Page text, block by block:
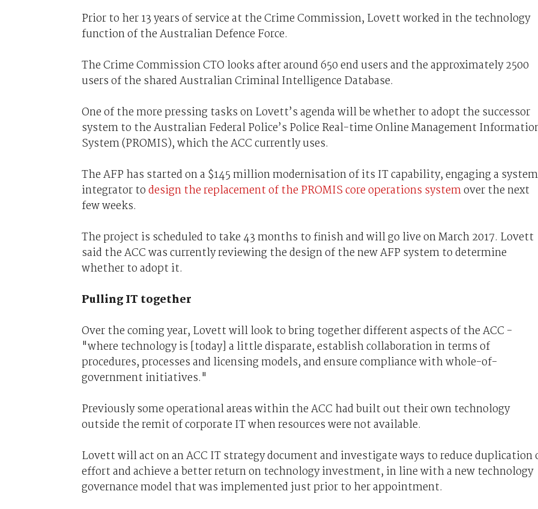
Prior to her 13 years of service at the Crime Commission, Lovett worked in the technology
function of the Australian Defence Force.
The Crime Commission CTO looks after around 650 end users and the approximately 2500
users of the shared Australian Criminal Intelligence Database.
One of the more pressing tasks on Lovett’s agenda will be whether to adopt the successor
system to the Australian Federal Police’s Police Real-time Online Management
System (PROMIS), which the ACC currently uses.
The AFP has started on a $145 million modernisation of its IT capability, engaging a
integrator todesign the replacement of the PROMIS core operations systemover the next
few weeks.
The project is scheduled to take 43 months to finish and will go live on March 2017. Lovett
said the ACC was currently reviewing the design of the new AFP system to determine
whether to adopt it.
Pulling IT together
Over the coming year, Lovett will look to bring together different aspects of the ACC -
"where technology is [today] a little disparate, establish collaboration in terms of
procedures, processes and licensing models, and ensure compliance with whole-of-
government initiatives."
Previously some operational areas within the ACC had built out their own technology
outside the remit of corporate IT when resources were not available.
Lovett will act on an ACC IT strategy document and investigate ways to reduce duplication
effort and achieve a better return on technology investment, in line with a new technology
governance model that was implemented just prior to her appointment.